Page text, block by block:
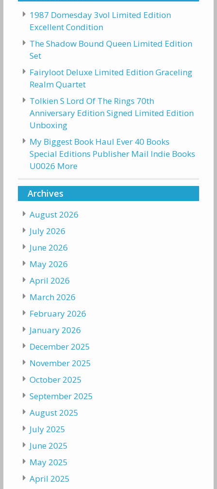
1987 Domesday 3vol Limited Edition
Excellent Condition
The Shadow Bound Queen Limited Edition
Set
Fairyloot Deluxe Limited Edition Graceling
Realm Quartet
Tolkien S Lord Of The Rings 70th
Anniversary Edition Signed Limited Edition
Unboxing
My Biggest Book Haul Ever 40 Books
Special Editions Publisher Mail Indie Books
U0026 More
Archives
August 2026
July 2026
June 2026
May 2026
April 2026
March 2026
February 2026
January 2026
December 2025
November 2025
October 2025
September 2025
August 2025
July 2025
June 2025
May 2025
April 2025